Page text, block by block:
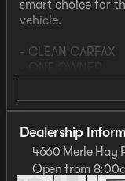
smart choice for
vehicle.
- CLEAN CARFAX
- Heated Door
- Exterior Parking
- Rain sensing
Inside, you'll find
amenities,
Dealership
4660 Merle Hay
Open from